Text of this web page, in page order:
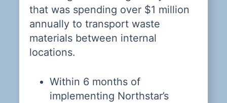
that was spending over $1 million
annually to transport waste
materials between internal
locations.
Within 6 months of
implementing Northstar’s